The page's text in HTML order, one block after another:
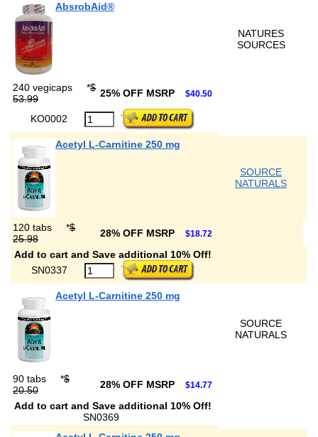
AbsrobAid®
NATURES
SOURCES
240 vegicaps *$
53.99
25% OFF MSRP $40.50
KO0002
Acetyl L-Carnitine 250 mg
SOURCE
NATURALS
120 tabs *$
25.98
28% OFF MSRP $18.72
Add to cart and Save additional 10% Off!
SN0337
Acetyl L-Carnitine 250 mg
SOURCE
NATURALS
90 tabs *$
20.50
28% OFF MSRP $14.77
Add to cart and Save additional 10% Off!
SN0369